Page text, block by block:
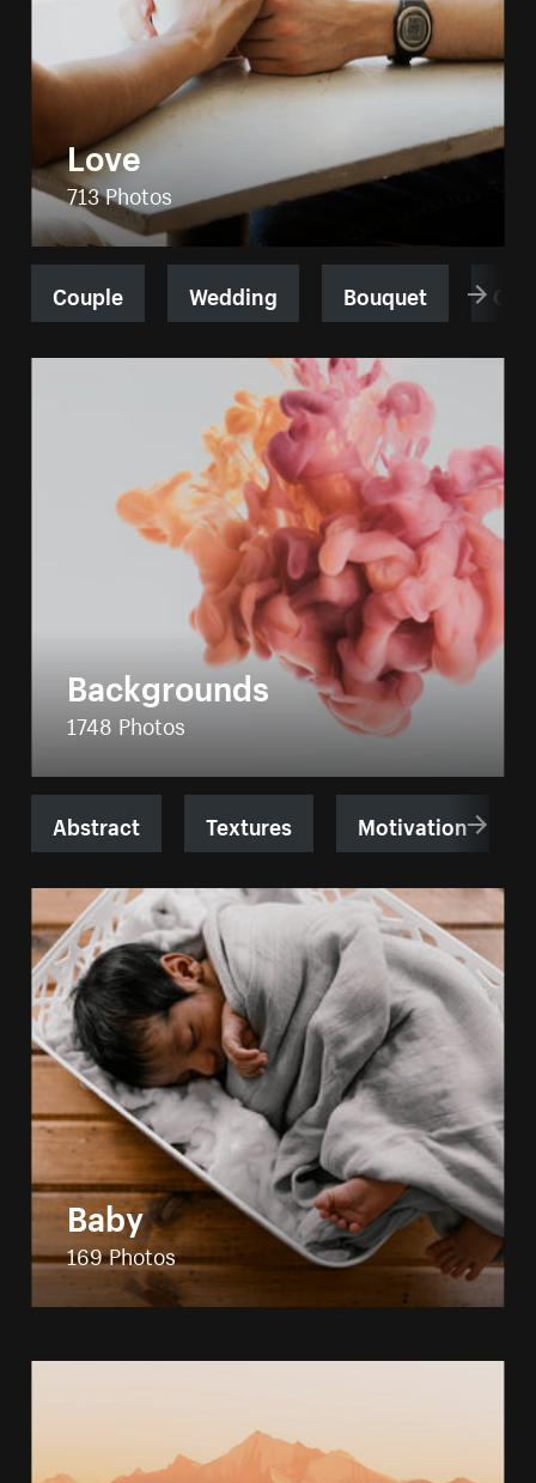
Love
713 Photos
Couple Wedding Bouquet
Backgrounds
1748 Photos
Abstract Textures Motivation
Baby
169 Photos